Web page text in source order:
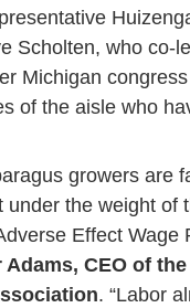
Scholten, who co-
Michigan
of the aisle who
growers are
under the weight of
Effect Wage
Adams, CEO of
. “Labor